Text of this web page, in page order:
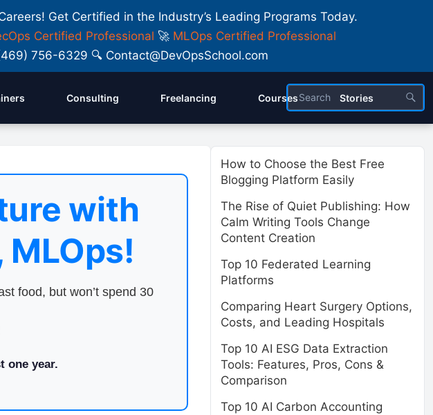
Get Certified in the Industry’s Leading Programs Today.
Certified Professional 🚀 MLOps Certified Professional
756-6329 🔍 Contact@DevOpsSchool.com
Consulting Freelancing Courses Stories
with
MLOps!
food, but won’t spend 30
one year.
How to Choose the Best Free
Blogging Platform Easily
The Rise of Quiet Publishing: How
Calm Writing Tools Change
Content Creation
Top 10 Federated Learning
Platforms
Comparing Heart Surgery Options,
Costs, and Leading Hospitals
Top 10 AI ESG Data Extraction
Tools: Features, Pros, Cons &
Comparison
Top 10 AI Carbon Accounting